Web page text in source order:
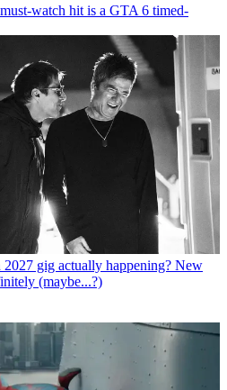
watch hit is a GTA 6 timed-
gig actually happening? New
(maybe...?)